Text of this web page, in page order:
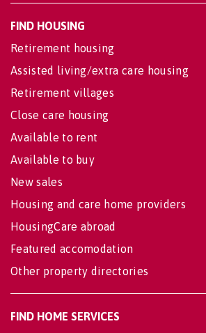
FIND HOUSING
Retirement housing
Assisted living/extra care housing
Retirement villages
Close care housing
Available to rent
Available to buy
New sales
Housing and care home providers
HousingCare abroad
Featured accomodation
Other property directories
FIND HOME SERVICES